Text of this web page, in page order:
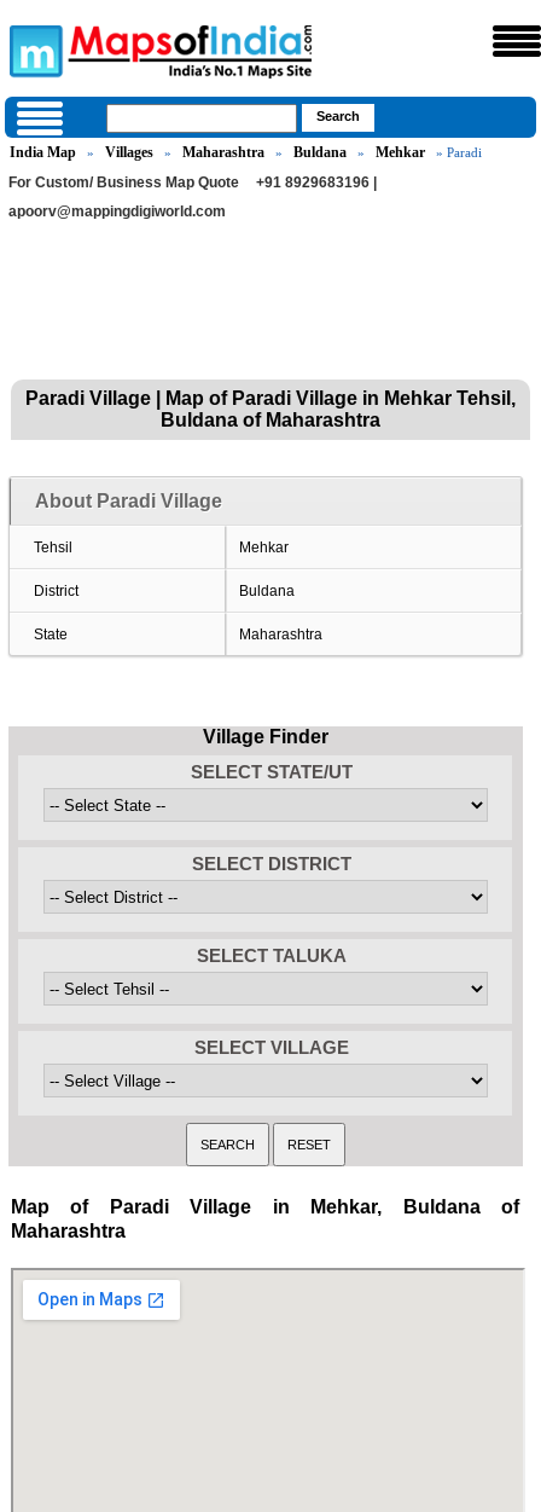
India Map » Villages » Maharashtra » Buldana » Mehkar » Paradi
For Custom/ Business Map Quote
+91 8929683196 |
apoorv@mappingdigiworld.com
Paradi Village | Map of Paradi Village in Mehkar Tehsil,
Buldana of Maharashtra
About Paradi Village
Tehsil Mehkar
District Buldana
State Maharashtra
Village Finder
SELECT STATE/UT
SELECT DISTRICT
SELECT TALUKA
SELECT VILLAGE
Map of Paradi Village in Mehkar, Buldana of
Maharashtra